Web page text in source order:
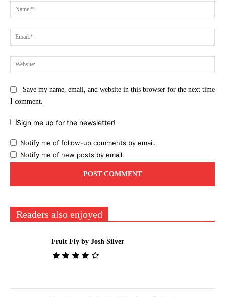
Save my name, email, and website in this browser for the next time
I comment.
Sign me up for the newsletter!
Notify me of follow-up comments by email.
Notify me of new posts by email.
Readers also enjoyed
Fruit Fly by Josh Silver